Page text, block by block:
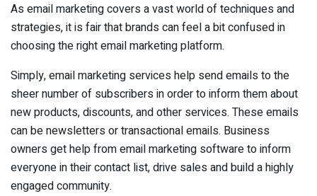
As email marketing covers a vast world of techniques and
strategies, it is fair that brands can feel a bit confused in
choosing the right email marketing platform.
Simply, email marketing services help send emails to the
sheer number of subscribers in order to inform them about
new products, discounts, and other services. These emails
can be newsletters or transactional emails. Business
owners get help from email marketing software to inform
everyone in their contact list, drive sales and build a highly
engaged community.